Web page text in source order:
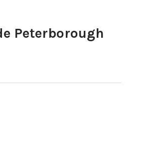
Peterborough